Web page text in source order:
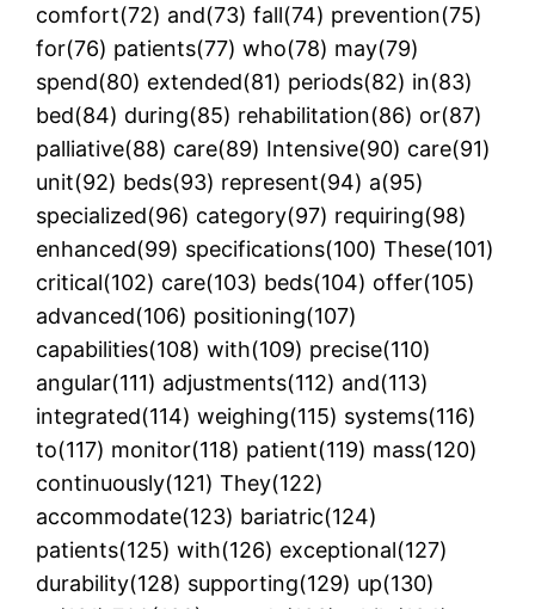
comfort(72) and(73) fall(74) prevention(75)
for(76) patients(77) who(78) may(79)
spend(80) extended(81) periods(82) in(83)
bed(84) during(85) rehabilitation(86) or(87)
palliative(88) care(89) Intensive(90) care(91)
unit(92) beds(93) represent(94) a(95)
specialized(96) category(97) requiring(98)
enhanced(99) specifications(100) These(101)
critical(102) care(103) beds(104) offer(105)
advanced(106) positioning(107)
capabilities(108) with(109) precise(110)
angular(111) adjustments(112) and(113)
integrated(114) weighing(115) systems(116)
to(117) monitor(118) patient(119) mass(120)
continuously(121) They(122)
accommodate(123) bariatric(124)
patients(125) with(126) exceptional(127)
durability(128) supporting(129) up(130)